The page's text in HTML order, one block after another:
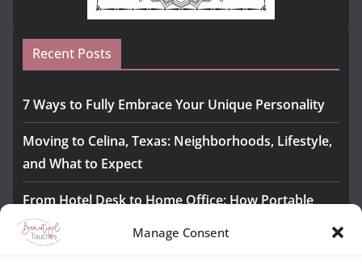
Manage Consent
Recent Posts
7 Ways to Fully Embrace Your Unique Personality
Moving to Celina, Texas: Neighborhoods, Lifestyle,
and What to Expect
From Hotel Desk to Home Office: How Portable
Monitors Bridge the Gap